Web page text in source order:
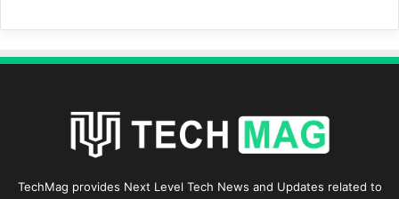
TechMag provides Next Level Tech News and Updates related to